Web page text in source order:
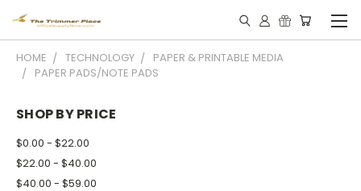
HOME TECHNOLOGY
PAPER & PRINTABLE MEDIA
PAPER PADS/NOTE PADS
SHOP BY PRICE
$0.00 - $22.00
$22.00 - $40.00
$40.00 - $59.00